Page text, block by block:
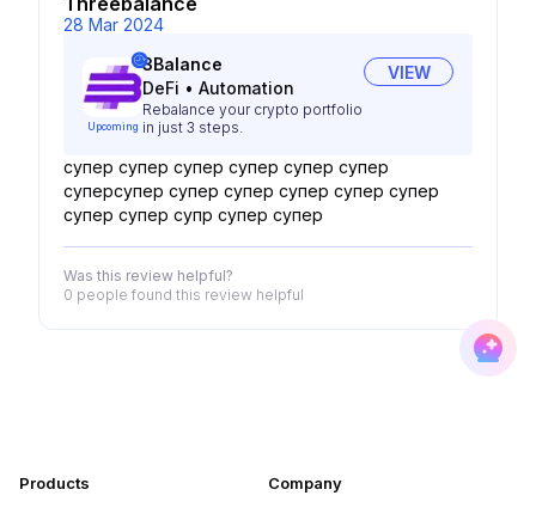
28 Mar 2024
Upcoming
3Balance
DeFi • Automation
Rebalance your crypto portfolio
in just 3 steps.
VIEW
супер супер супер супер супер супер
суперсупер супер супер супер супер супер
супер супер супр супер супер
Was this review helpful?
0 people found this review helpful
Products Company